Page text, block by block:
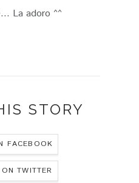
La adoro ^^
STORY
FACEBOOK
TWITTER